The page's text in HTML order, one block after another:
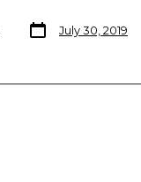
Post
date
July 30, 2019